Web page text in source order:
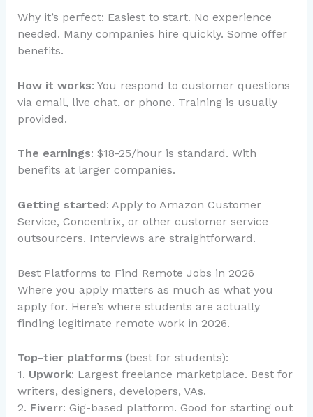
Why it’s perfect: Easiest to start. No experience
needed. Many companies hire quickly. Some offer
benefits.
How it works: You respond to customer questions
via email, live chat, or phone. Training is usually
provided.
The earnings: $18-25/hour is standard. With
benefits at larger companies.
Getting started: Apply to Amazon Customer
Service, Concentrix, or other customer service
outsourcers. Interviews are straightforward.
Best Platforms to Find Remote Jobs in 2026
Where you apply matters as much as what you
apply for. Here’s where students are actually
finding legitimate remote work in 2026.
Top-tier platforms (best for students):
1. Upwork: Largest freelance marketplace. Best for
writers, designers, developers, VAs.
2. Fiverr: Gig-based platform. Good for starting out